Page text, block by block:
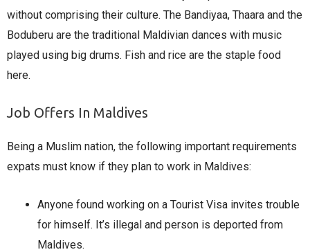
without comprising their culture. The Bandiyaa, Thaara and the
Boduberu are the traditional Maldivian dances with music
played using big drums. Fish and rice are the staple food
here.
Job Offers In Maldives
Being a Muslim nation, the following important requirements
expats must know if they plan to work in Maldives:
Anyone found working on a Tourist Visa invites trouble
for himself. It’s illegal and person is deported from
Maldives.